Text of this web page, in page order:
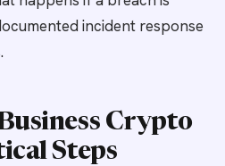
incident response
Crypto
Steps